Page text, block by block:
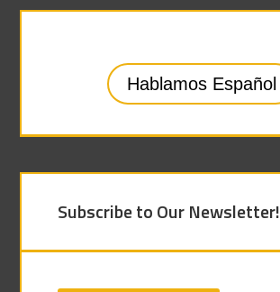
Hablamos Español
Subscribe to Our Newsletter!